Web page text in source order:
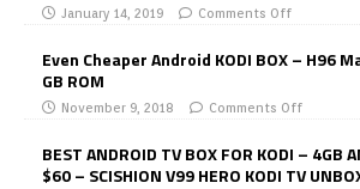
January 14, 2019 Comments Off
Even Cheaper Android KODI BOX – H96
GB ROM
November 9, 2018 Comments Off
BEST ANDROID TV BOX FOR KODI – 4GB
$60 – SCISHION V99 HERO KODI TV